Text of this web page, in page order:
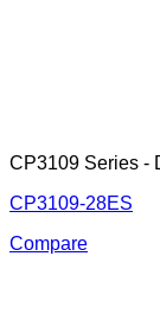
CP3109 Series -
CP3109-28ES
Compare